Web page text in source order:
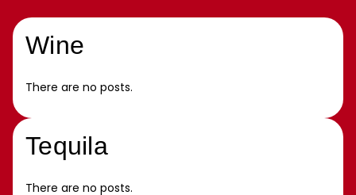
Wine
There are no posts.
Tequila
There are no posts.